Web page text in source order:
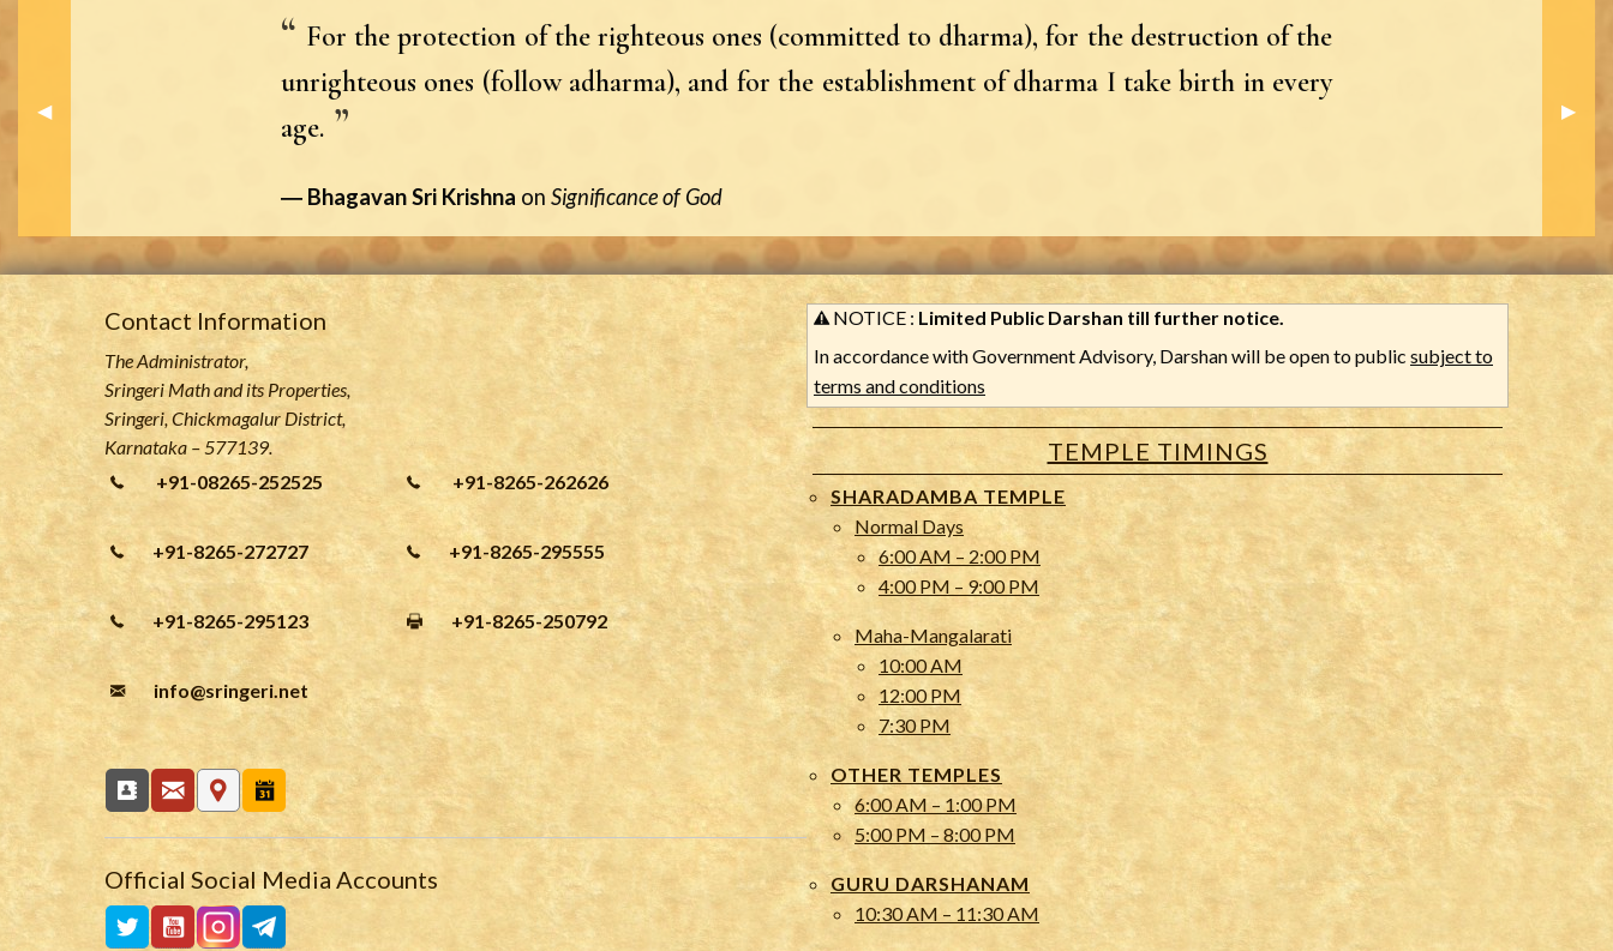
Previous Slide
◀︎ Next
▶︎
For the protection of the righteous ones (committed to dharma), for the destruction of the
unrighteous ones (follow adharma), and for the establishment of dharma I take birth in every
age.
Bhagavan Sri Krishna on Significance of God
Contact Information
The Administrator,
Sringeri Math and its Properties,
Sringeri, Chickmagalur District,
Karnataka – 577139.
+91-08265-252525
+91-8265-262626
+91-8265-272727 +91-8265-295555
+91-8265-295123 +91-8265-250792
info@sringeri.net
Official Social Media Accounts
NOTICE : Limited Public Darshan till further notice.
In accordance with Government Advisory, Darshan will be open to public subject to
terms and conditions
TEMPLE TIMINGS
SHARADAMBA TEMPLE
Normal Days
6:00 AM – 2:00 PM
4:00 PM – 9:00 PM
Maha-Mangalarati
10:00 AM
12:00 PM
7:30 PM
OTHER TEMPLES
6:00 AM – 1:00 PM
5:00 PM – 8:00 PM
GURU DARSHANAM
10:30 AM – 11:30 AM